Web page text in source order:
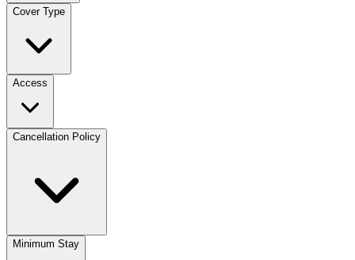
Cover Type
Access
Cancellation Policy
Minimum Stay